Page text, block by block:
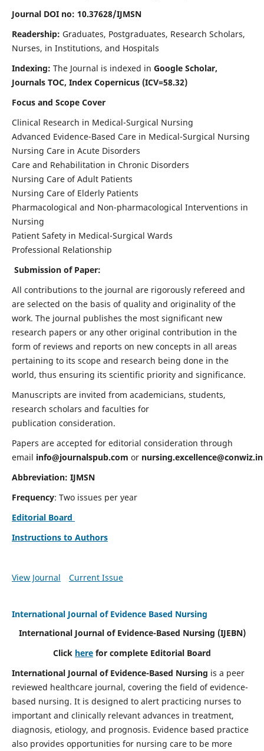
Journal DOI no: 10.37628/IJMSN
Readership: Graduates, Postgraduates, Research Scholars,
Nurses, in Institutions, and Hospitals
Indexing: The Journal is indexed in Google Scholar,
Journals TOC, Index Copernicus (ICV=58.32)
Focus and Scope Cover
Clinical Research in Medical-Surgical Nursing
Advanced Evidence-Based Care in Medical-Surgical Nursing
Nursing Care in Acute Disorders
Care and Rehabilitation in Chronic Disorders
Nursing Care of Adult Patients
Nursing Care of Elderly Patients
Pharmacological and Non-pharmacological Interventions in
Nursing
Patient Safety in Medical-Surgical Wards
Professional Relationship
Submission of Paper:
All contributions to the journal are rigorously refereed and
are selected on the basis of quality and originality of the
work. The journal publishes the most significant new
research papers or any other original contribution in the
form of reviews and reports on new concepts in all areas
pertaining to its scope and research being done in the
world, thus ensuring its scientific priority and significance.
Manuscripts are invited from academicians, students,
research scholars and faculties for
publication consideration.
Papers are accepted for editorial consideration through
email info@journalspub.com or nursing.excellence@conwiz.in
Abbreviation: IJMSN
Frequency: Two issues per year
Editorial Board
Instructions to Authors
View Journal Current Issue
International Journal of Evidence Based Nursing
International Journal of Evidence-Based Nursing (IJEBN)
Click here for complete Editorial Board
International Journal of Evidence-Based Nursing is a peer
reviewed healthcare journal, covering the field of evidence-
based nursing. It is designed to alert practicing nurses to
important and clinically relevant advances in treatment,
diagnosis, etiology, and prognosis. Evidence based practice
also provides opportunities for nursing care to be more